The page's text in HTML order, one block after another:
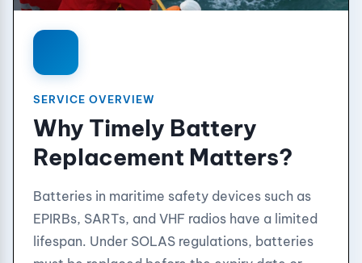
SERVICE OVERVIEW
Why Timely Battery
Replacement Matters?
Batteries in maritime safety devices such as
EPIRBs, SARTs, and VHF radios have a limited
lifespan. Under SOLAS regulations, batteries